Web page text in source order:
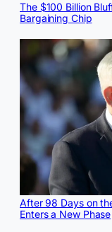
The $100 Billion
Bargaining Chip
After 98 Days on
Enters a New Phase